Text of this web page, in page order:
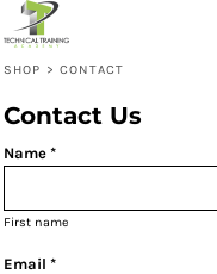
SHOP > CONTACT
Contact Us
Name *
First name
Email *